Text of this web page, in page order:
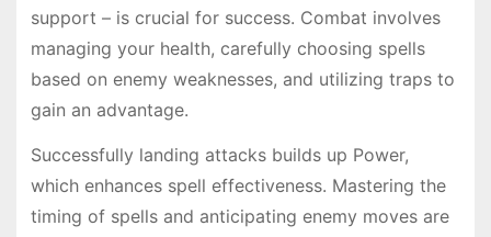
support – is crucial for success. Combat involves
managing your health, carefully choosing spells
based on enemy weaknesses, and utilizing traps to
gain an advantage.
Successfully landing attacks builds up Power,
which enhances spell effectiveness. Mastering the
timing of spells and anticipating enemy moves are